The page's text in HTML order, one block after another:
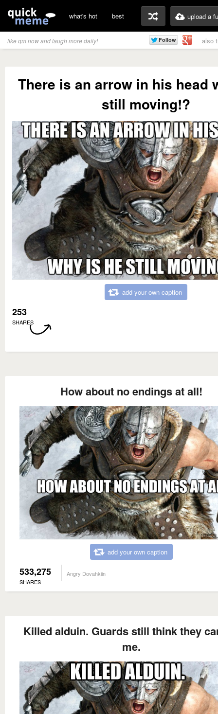
what's hot best upload a
like qm now and laugh more daily! also
There is an arrow in his head
still moving!?
add your own caption
253
SHARES
How about no endings at all!
add your own caption
533,275
SHARES
Angry Dovahkiin
Killed alduin. Guards still think they
me.